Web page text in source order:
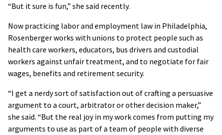
“But it sure is fun,” she said recently.
Now practicing labor and employment law in Philadelphia,
Rosenberger works with unions to protect people such as
health care workers, educators, bus drivers and custodial
workers against unfair treatment, and to negotiate for fair
wages, benefits and retirement security.
“I get a nerdy sort of satisfaction out of crafting a persuasive
argument to a court, arbitrator or other decision maker,”
she said. “But the real joy in my work comes from putting my
arguments to use as part of a team of people with diverse